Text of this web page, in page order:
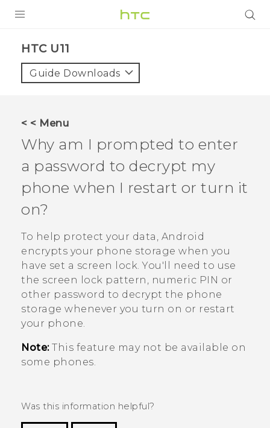
VIVE
VIVERSE
APPS
SUPPORT
HTC U11‎
Guide Downloads
< < Menu
Why am I prompted to enter
a password to decrypt my
phone when I restart or turn it
on?
To help protect your data, Android
encrypts your phone storage when you
have set a screen lock. You'll need to use
the screen lock pattern, numeric PIN or
other password to decrypt the phone
storage whenever you turn on or restart
your phone.
Note:This feature may not be available on
some phones.
Was this information helpful?